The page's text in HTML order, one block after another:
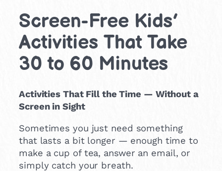
Screen-Free Kids’
Activities That Take
30 to 60 Minutes
Activities That Fill the Time — Without a
Screen in Sight
Sometimes you just need something
that lasts a bit longer — enough time to
make a cup of tea, answer an email, or
simply catch your breath.